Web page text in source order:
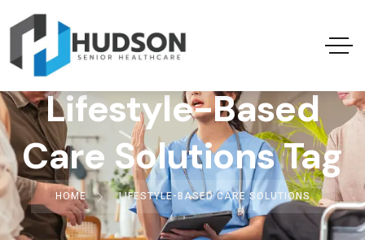
Lifestyle-Based
Care Solutions Tag
HOME LIFESTYLE-BASED CARE SOLUTIONS